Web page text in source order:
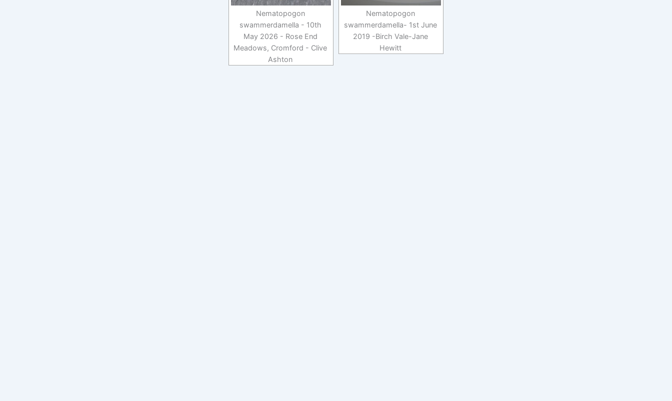
Nematopogon
swammerdamella - 10th
May 2026 - Rose End
Meadows, Cromford - Clive
Ashton
Nematopogon
swammerdamella- 1st June
2019 -Birch Vale-Jane
Hewitt